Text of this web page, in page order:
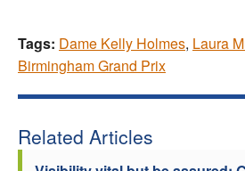
Tags: Dame Kelly Holmes, Laura
Birmingham Grand Prix
Related Articles